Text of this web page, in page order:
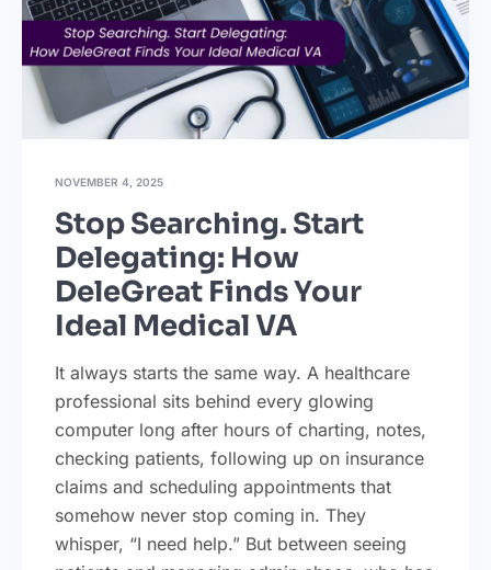
NOVEMBER 4, 2025
Stop Searching. Start
Delegating: How
DeleGreat Finds Your
Ideal Medical VA
It always starts the same way. A healthcare
professional sits behind every glowing
computer long after hours of charting, notes,
checking patients, following up on insurance
claims and scheduling appointments that
somehow never stop coming in. They
whisper, “I need help.” But between seeing